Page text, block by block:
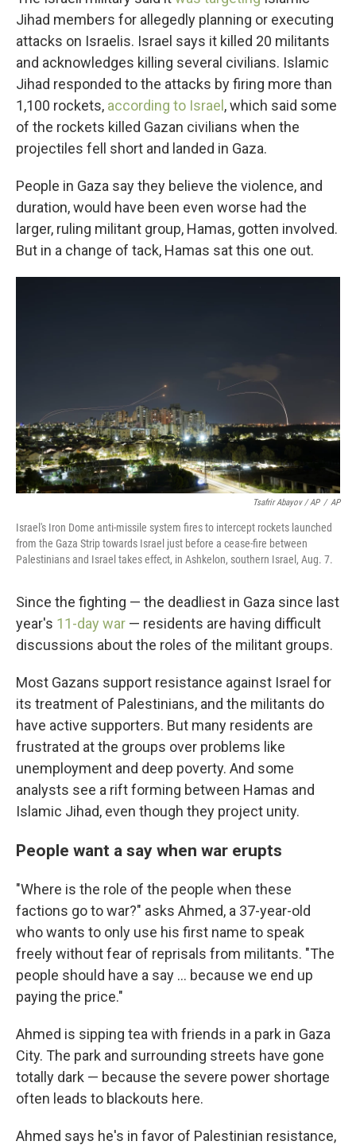
Jihad members for allegedly planning or executing
attacks on Israelis. Israel says it killed 20 militants
and acknowledges killing several civilians. Islamic
Jihad responded to the attacks by firing more than
1,100 rockets, according to Israel , which said some
of the rockets killed Gazan civilians when the
projectiles fell short and landed in Gaza.
People in Gaza say they believe the violence, and
duration, would have been even worse had the
larger, ruling militant group, Hamas, gotten involved.
But in a change of tack, Hamas sat this one out.
Tsafrir Abayov / AP / AP
Israel's Iron Dome anti-missile system fires to intercept rockets launched
from the Gaza Strip towards Israel just before a cease-fire between
Palestinians and Israel takes effect, in Ashkelon, southern Israel, Aug. 7.
Since the fighting — the deadliest in Gaza since last
year's 11-day war — residents are having difficult
discussions about the roles of the militant groups.
Most Gazans support resistance against Israel for
its treatment of Palestinians, and the militants do
have active supporters. But many residents are
frustrated at the groups over problems like
unemployment and deep poverty. And some
analysts see a rift forming between Hamas and
Islamic Jihad, even though they project unity.
People want a say when war erupts
"Where is the role of the people when these
factions go to war?" asks Ahmed, a 37-year-old
who wants to only use his first name to speak
freely without fear of reprisals from militants. "The
people should have a say ... because we end up
paying the price."
Ahmed is sipping tea with friends in a park in Gaza
City. The park and surrounding streets have gone
totally dark — because the severe power shortage
often leads to blackouts here.
Ahmed says he's in favor of Palestinian resistance,